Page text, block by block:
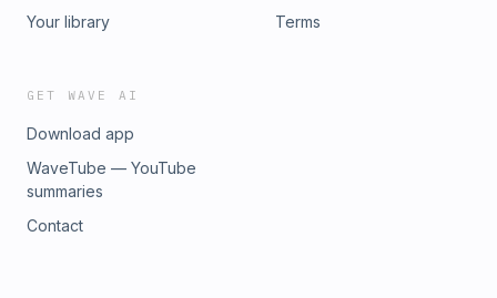
Your library
Terms
GET WAVE AI
Download app
WaveTube — YouTube
summaries
Contact